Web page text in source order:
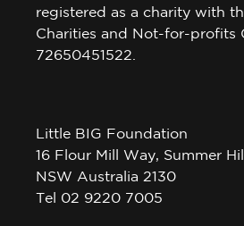
registered as a charity with
Charities and Not-for-profits
72650451522.
Little BIG Foundation
16 Flour Mill Way, Summer Hill
NSW Australia 2130
Tel 02 9220 7005